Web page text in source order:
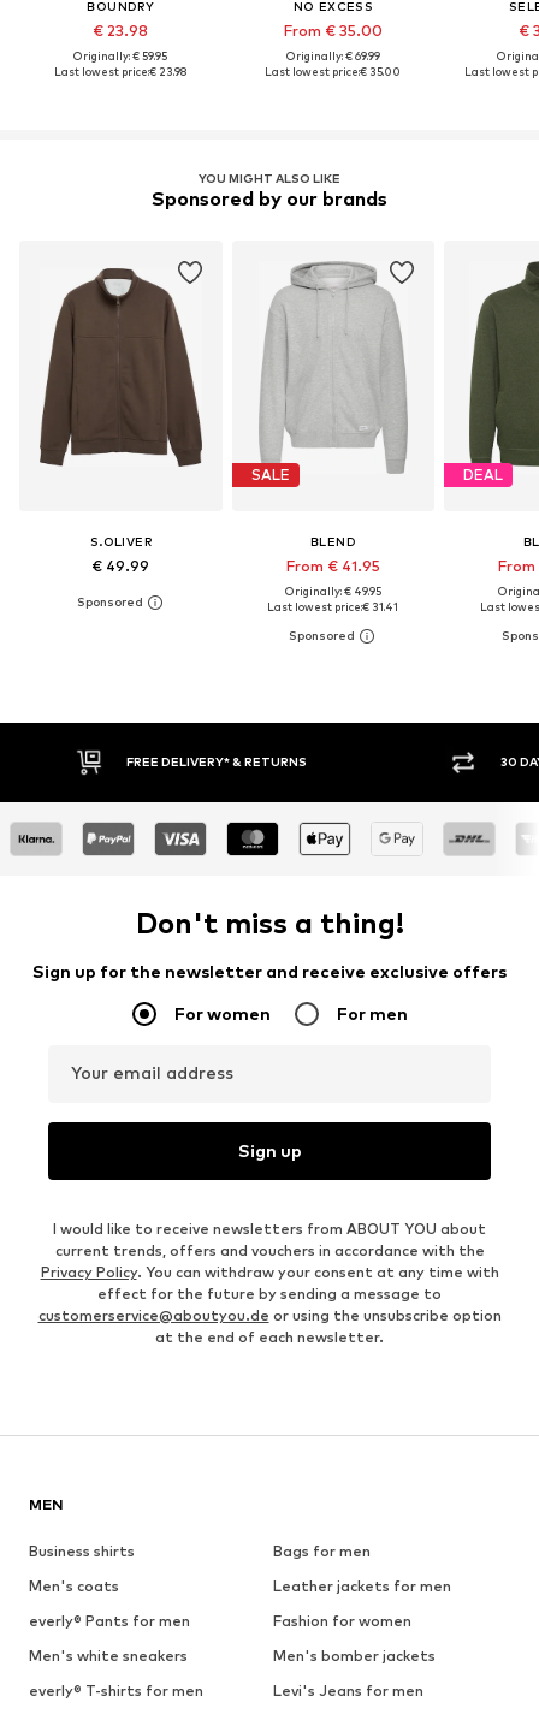
BOUNDRY
€ 23.98
Originally: € 59.95
Last lowest price:€ 23.98
NO EXCESS
From € 35.00
Originally: € 69.99
Last lowest price:€ 35.00
€
Last lowest
YOU MIGHT ALSO LIKE
Sponsored by our brands
S.OLIVER
€ 49.99
SALE
BLEND
From € 41.95
Originally: € 49.95
Last lowest price:€ 31.41
DEAL
Last
30 DAY RETURN POLICY BUY
Don't miss a thing!
Sign up for the newsletter and receive exclusive offers
For women For men
Your email address
Sign up
I would like to receive newsletters from ABOUT YOU about
current trends, offers and vouchers in accordance with the
Privacy Policy. You can withdraw your consent at any time with
effect for the future by sending a message to
customerservice@aboutyou.de or using the unsubscribe option
at the end of each newsletter.
MEN
Business shirts
Bags for men
Men's coats
Leather jackets for men
everly® Pants for men
Fashion for women
Men's white sneakers
Men's bomber jackets
everly® T-shirts for men
Levi's Jeans for men